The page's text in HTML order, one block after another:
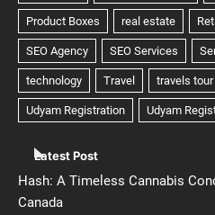
Latest Post
Hash: A Timeless Cannabis
Canada